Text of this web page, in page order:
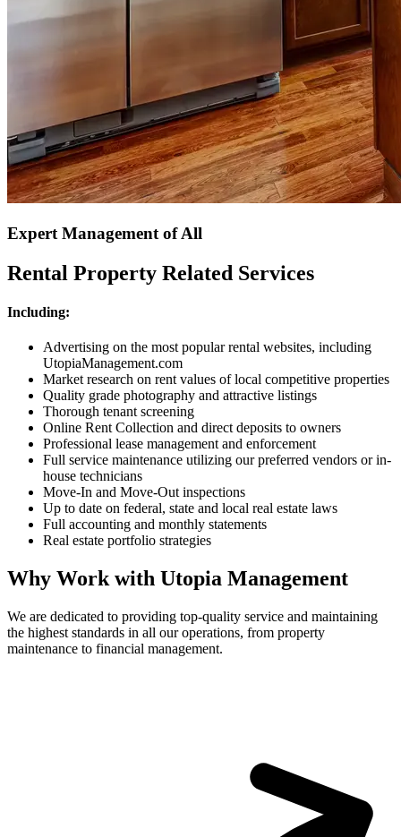
Expert Management of All
Rental Property Related Services
Including:
Advertising on the most popular rental websites, including
UtopiaManagement.com
Market research on rent values of local competitive properties
Quality grade photography and attractive listings
Thorough tenant screening
Online Rent Collection and direct deposits to owners
Professional lease management and enforcement
Full service maintenance utilizing our preferred vendors or in-
house technicians
Move-In and Move-Out inspections
Up to date on federal, state and local real estate laws
Full accounting and monthly statements
Real estate portfolio strategies
Why Work with Utopia Management
We are dedicated to providing top-quality service and maintaining
the highest standards in all our operations, from property
maintenance to financial management.